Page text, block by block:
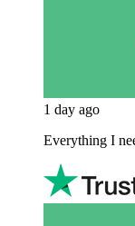
1 day ago
Everything I